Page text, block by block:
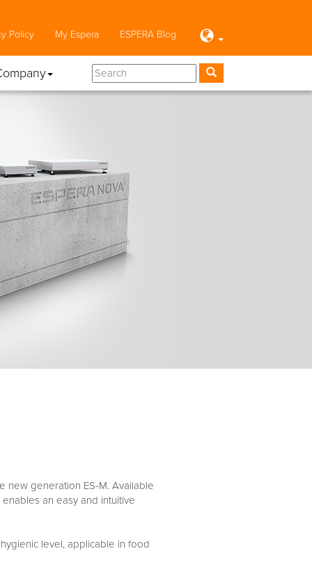
Policy My Espera ESPERA Blog
new generation ES-M. Available
an easy and intuitive
level, applicable in food